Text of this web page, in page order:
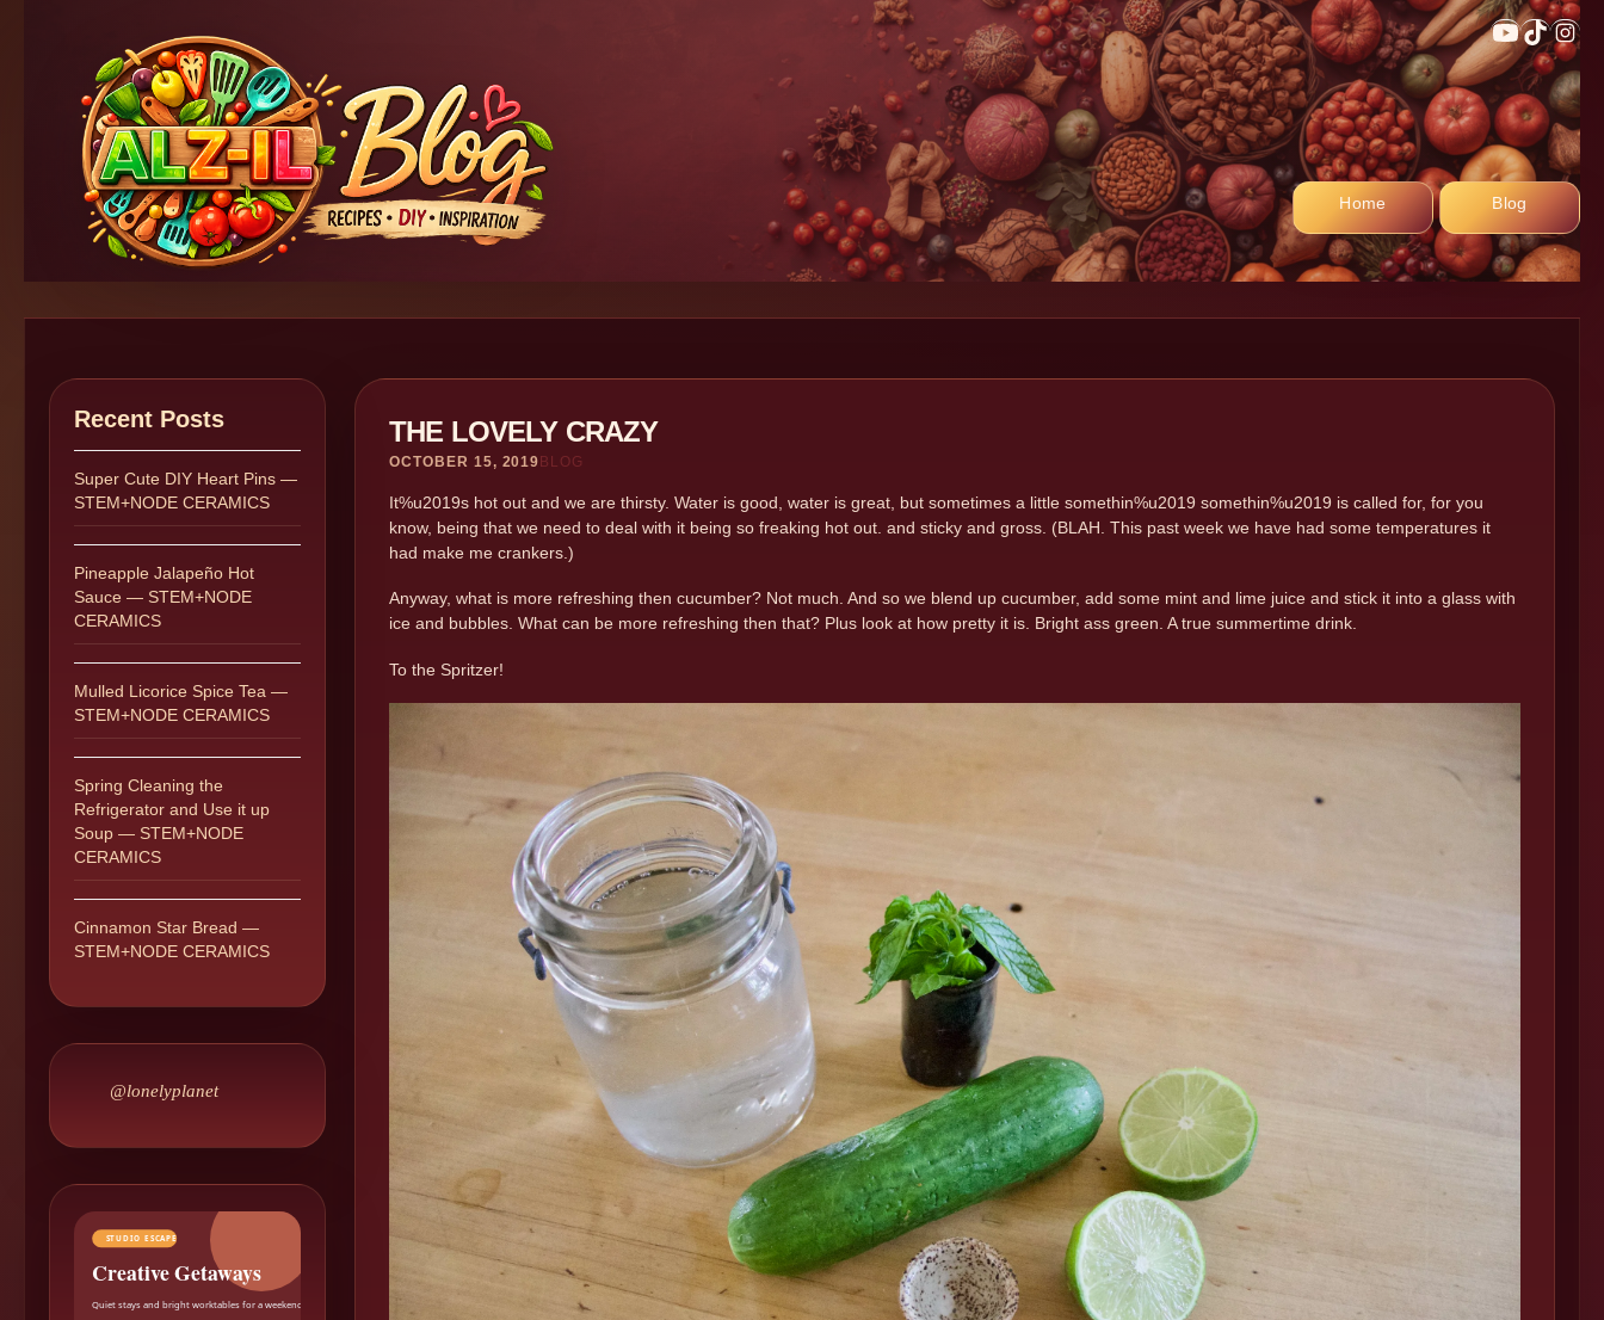
Home Blog
THE LOVELY CRAZY
OCTOBER 15, 2019 BLOG
It%u2019s hot out and we are thirsty. Water is good, water is great, but sometimes a little somethin%u2019 somethin%u2019 is called for, for you
know, being that we need to deal with it being so freaking hot out. and sticky and gross. (BLAH. This past week we have had some temperatures it
had make me crankers.)
Anyway, what is more refreshing then cucumber? Not much. And so we blend up cucumber, add some mint and lime juice and stick it into a glass with
ice and bubbles. What can be more refreshing then that? Plus look at how pretty it is. Bright ass green. A true summertime drink.
To the Spritzer!
Recent Posts
Super Cute DIY Heart Pins —
STEM+NODE CERAMICS
Pineapple Jalapeño Hot
Sauce — STEM+NODE
CERAMICS
Mulled Licorice Spice Tea —
STEM+NODE CERAMICS
Spring Cleaning the
Refrigerator and Use it up
Soup — STEM+NODE
CERAMICS
Cinnamon Star Bread —
STEM+NODE CERAMICS
@lonelyplanet
STUDIO ESCAPE
Creative Getaways
Quiet stays and bright worktables for a weekend reset.